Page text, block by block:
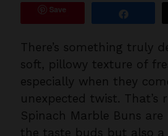
Save
There’s something truly
soft, pillowy texture of
especially when they
unexpected twist. That’s
Spinach Marble Buns
the taste buds but also a